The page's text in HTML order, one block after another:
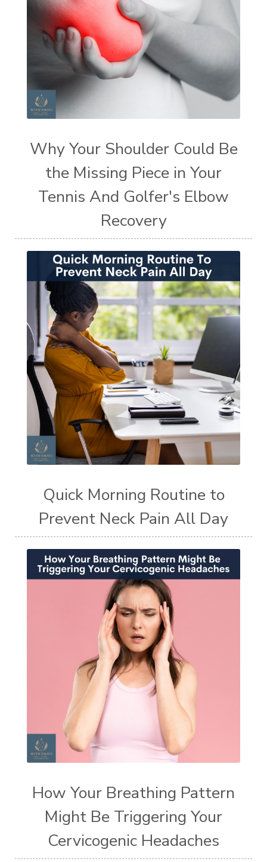
Why Your Shoulder Could Be
the Missing Piece in Your
Tennis And Golfer's Elbow
Recovery
Quick Morning Routine to
Prevent Neck Pain All Day
How Your Breathing Pattern
Might Be Triggering Your
Cervicogenic Headaches